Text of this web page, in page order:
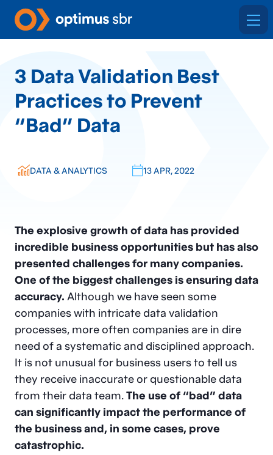
3 Data Validation Best
Practices to Prevent
“Bad” Data
DATA & ANALYTICS 13 APR, 2022
The explosive growth of data has provided
incredible business opportunities but has also
presented challenges for many companies.
One of the biggest challenges is ensuring data
accuracy. Although we have seen some
companies with intricate data validation
processes, more often companies are in dire
need of a systematic and disciplined approach.
It is not unusual for business users to tell us
they receive inaccurate or questionable data
from their data team.The use of “bad” data
can significantly impact the performance of
the business and, in some cases, prove
catastrophic.